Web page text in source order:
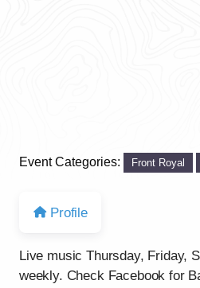
Event Categories: Front Royal
Profile
Live music Thursday, Friday,
weekly. Check Facebook for